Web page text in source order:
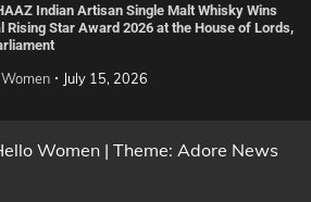
Indian Artisan Single Malt Whisky Wins
Rising Star Award 2026 at the House of Lords,
July 15, 2026
Women | Theme: Adore News